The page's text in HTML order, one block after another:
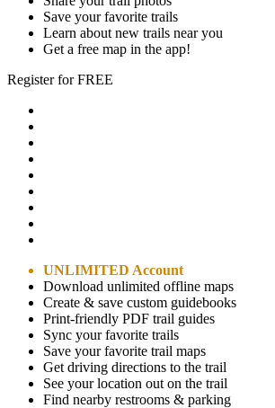
Save your favorite trails
Learn about new trails near you
Get a free map in the app!
Register for FREE
UNLIMITED Account
Download unlimited offline maps
Create & save custom guidebooks
Print-friendly PDF trail guides
Sync your favorite trails
Save your favorite trail maps
Get driving directions to the trail
See your location out on the trail
Find nearby restrooms & parking